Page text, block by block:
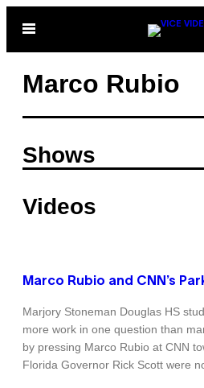
Open
Marco Rubio
Shows
Videos
Marco Rubio and CNN’s
Marjory Stoneman Douglas HS
more work in one question than
by pressing Marco Rubio at CNN
Florida Governor Rick Scott were